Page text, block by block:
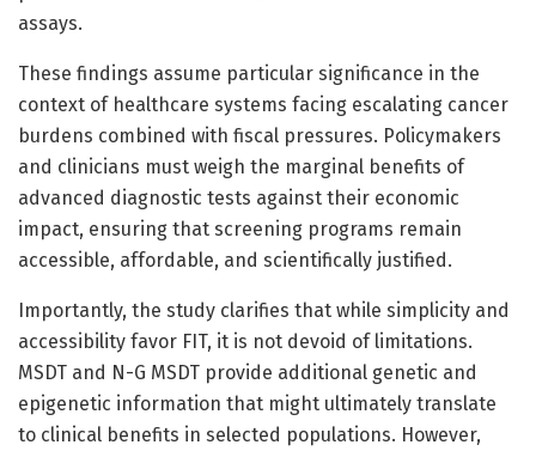
assays.
These findings assume particular significance in the
context of healthcare systems facing escalating cancer
burdens combined with fiscal pressures. Policymakers
and clinicians must weigh the marginal benefits of
advanced diagnostic tests against their economic
impact, ensuring that screening programs remain
accessible, affordable, and scientifically justified.
Importantly, the study clarifies that while simplicity and
accessibility favor FIT, it is not devoid of limitations.
MSDT and N-G MSDT provide additional genetic and
epigenetic information that might ultimately translate
to clinical benefits in selected populations. However,